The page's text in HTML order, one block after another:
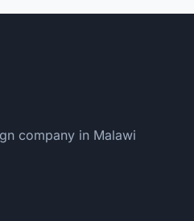
company in Malawi